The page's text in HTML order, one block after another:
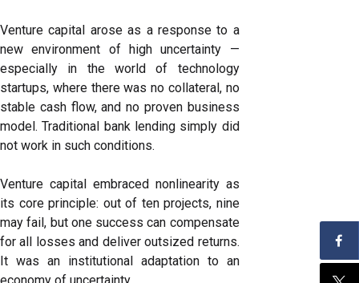
Venture capital arose as a response to a
new environment of high uncertainty —
especially in the world of technology
startups, where there was no collateral, no
stable cash flow, and no proven business
model. Traditional bank lending simply did
not work in such conditions.
Venture capital embraced nonlinearity as
its core principle: out of ten projects, nine
may fail, but one success can compensate
for all losses and deliver outsized returns.
It was an institutional adaptation to an